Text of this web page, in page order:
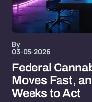
By
03-05-2026
Federal
Moves Fast,
Weeks to Act